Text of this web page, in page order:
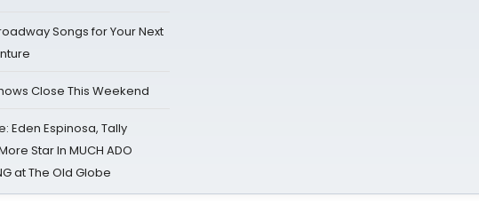
Songs for Your Next
Close This Weekend
Eden Espinosa, Tally
Star In MUCH ADO
at The Old Globe